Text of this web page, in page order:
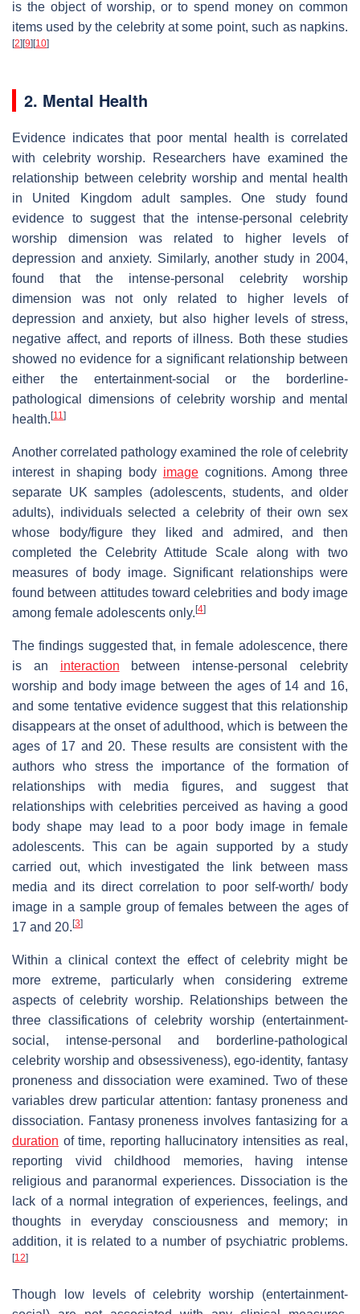
is the object of worship, or to spend money on common
items used by the celebrity at some point, such as napkins.
[2] [9] [10]
2. Mental Health
Evidence indicates that poor mental health is correlated
with celebrity worship. Researchers have examined the
relationship between celebrity worship and mental health
in United Kingdom adult samples. One study found
evidence to suggest that the intense-personal celebrity
worship dimension was related to higher levels of
depression and anxiety. Similarly, another study in 2004,
found that the intense-personal celebrity worship
dimension was not only related to higher levels of
depression and anxiety, but also higher levels of stress,
negative affect, and reports of illness. Both these studies
showed no evidence for a significant relationship between
either the entertainment-social or the borderline-
pathological dimensions of celebrity worship and mental
health. [11]
Another correlated pathology examined the role of celebrity
interest in shaping body imagecognitions. Among three
separate UK samples (adolescents, students, and older
adults), individuals selected a celebrity of their own sex
whose body/figure they liked and admired, and then
completed the Celebrity Attitude Scale along with two
measures of body image. Significant relationships were
found between attitudes toward celebrities and body image
among female adolescents only. [4]
The findings suggested that, in female adolescence, there
is an interaction between intense-personal celebrity
worship and body image between the ages of 14 and 16,
and some tentative evidence suggest that this relationship
disappears at the onset of adulthood, which is between the
ages of 17 and 20. These results are consistent with the
authors who stress the importance of the formation of
relationships with media figures, and suggest that
relationships with celebrities perceived as having a good
body shape may lead to a poor body image in female
adolescents. This can be again supported by a study
carried out, which investigated the link between mass
media and its direct correlation to poor self-worth/ body
image in a sample group of females between the ages of
17 and 20. [3]
Within a clinical context the effect of celebrity might be
more extreme, particularly when considering extreme
aspects of celebrity worship. Relationships between the
three classifications of celebrity worship (entertainment-
social, intense-personal and borderline-pathological
celebrity worship and obsessiveness), ego-identity, fantasy
proneness and dissociation were examined. Two of these
variables drew particular attention: fantasy proneness and
dissociation. Fantasy proneness involves fantasizing for a
duration of time, reporting hallucinatory intensities as real,
reporting vivid childhood memories, having intense
religious and paranormal experiences. Dissociation is the
lack of a normal integration of experiences, feelings, and
thoughts in everyday consciousness and memory; in
addition, it is related to a number of psychiatric problems.
[12]
Though low levels of celebrity worship (entertainment-